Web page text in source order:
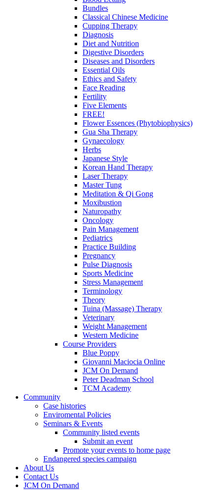
Bundles
Classical Chinese Medicine
Cupping Therapy
Diagnosis
Diet and Nutrition
Digestive Disorders
Diseases and Disorders
Essential Oils
Ethics and Safety
Face Reading
Fertility
Five Elements
FREE!
Flower Essences (Phytobiophysics)
Gua Sha Therapy
Gynaecology
Herbs
Japanese Style
Korean Hand Therapy
Laser Therapy
Master Tung
Meditation & Qi Gong
Moxibustion
Naturopathy
Oncology
Pain Management
Pediatrics
Practice Building
Pregnancy
Pulse Diagnosis
Sports Medicine
Stress Management
Terminology
Theory
Tuina (Massage) Therapy
Veterinary
Weight Management
Western Medicine
Course Providers
Blue Poppy
Giovanni Maciocia Online
JCM On Demand
Peter Deadman School
TCM Academy
Community
Case histories
Enviromental Policies
Seminars & Events
Community listed events
Submit an event
Promote your events to home page
Endangered species campaign
About Us
Contact Us
JCM On Demand